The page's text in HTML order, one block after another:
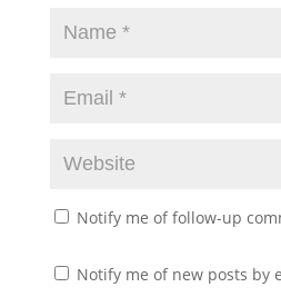
Notify me of follow-up
Notify me of new posts by